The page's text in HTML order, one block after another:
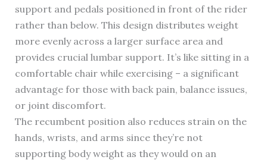
support and pedals positioned in front of the rider
rather than below. This design distributes weight
more evenly across a larger surface area and
provides crucial lumbar support. It’s like sitting in a
comfortable chair while exercising – a significant
advantage for those with back pain, balance issues,
or joint discomfort.
The recumbent position also reduces strain on the
hands, wrists, and arms since they’re not
supporting body weight as they would on an